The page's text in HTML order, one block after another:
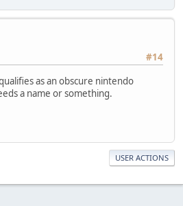
#14
as an obscure nintendo
a name or something.
USER ACTIONS